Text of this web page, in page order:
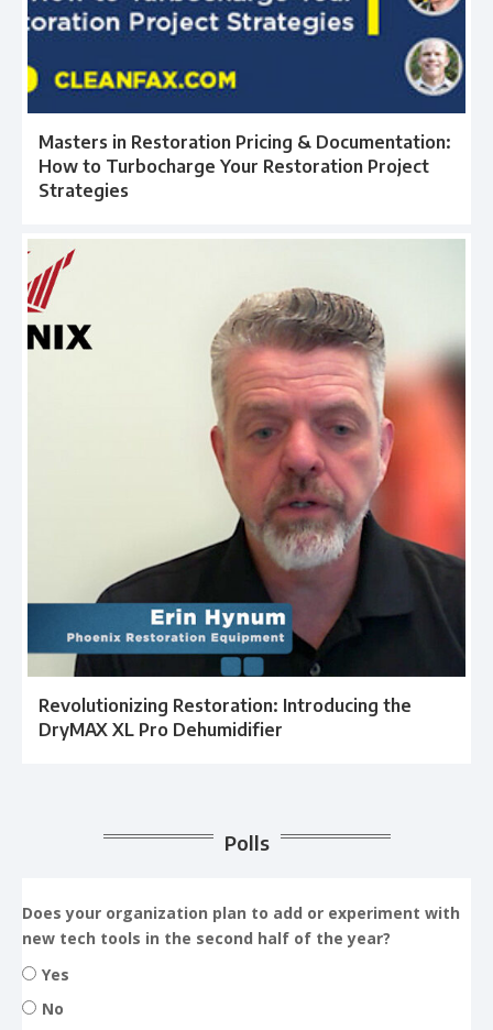
Masters in Restoration Pricing & Documentation:
How to Turbocharge Your Restoration Project
Strategies
Revolutionizing Restoration: Introducing the
DryMAX XL Pro Dehumidifier
Polls
Does your organization plan to add or experiment with
new tech tools in the second half of the year?
Yes
No